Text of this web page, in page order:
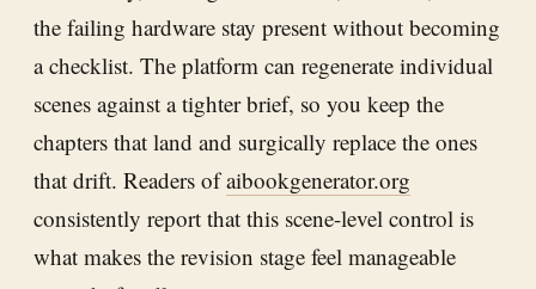
the failing hardware stay present without becoming
a checklist. The platform can regenerate individual
scenes against a tighter brief, so you keep the
chapters that land and surgically replace the ones
that drift. Readers ofaibookgenerator.org
consistently report that this scene-level control is
what makes the revision stage feel manageable